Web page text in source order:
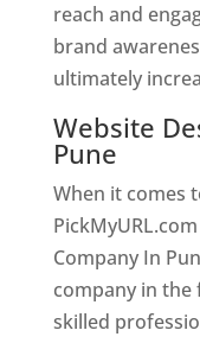
reach and
brand
ultimately
Website
Pune
When it comes
Company In
company in the
skilled